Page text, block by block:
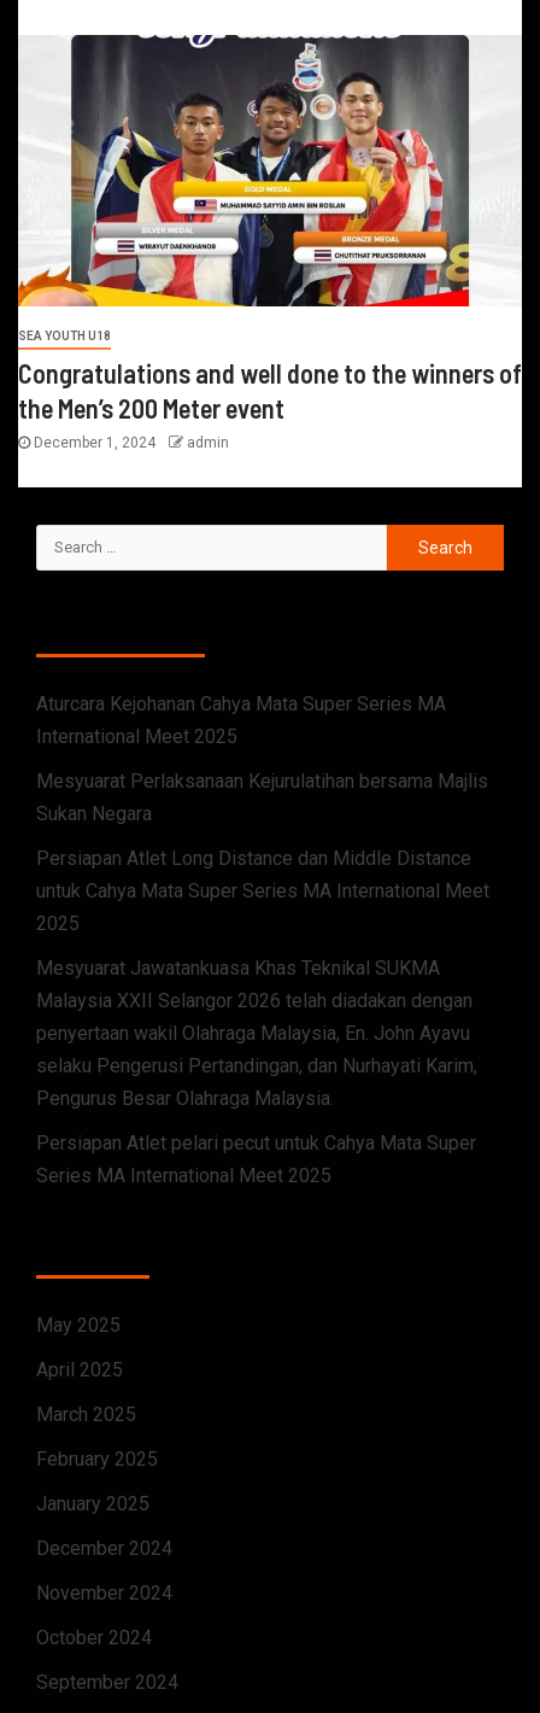
SEA YOUTH U18
Congratulations and well done to the winners of
the Men’s 200 Meter event
December 1, 2024 admin
Aturcara Kejohanan Cahya Mata Super Series MA
International Meet 2025
Mesyuarat Perlaksanaan Kejurulatihan bersama Majlis
Sukan Negara
Persiapan Atlet Long Distance dan Middle Distance
untuk Cahya Mata Super Series MA International Meet
2025
Mesyuarat Jawatankuasa Khas Teknikal SUKMA
Malaysia XXII Selangor 2026 telah diadakan dengan
penyertaan wakil Olahraga Malaysia, En. John Ayavu
selaku Pengerusi Pertandingan, dan Nurhayati Karim,
Pengurus Besar Olahraga Malaysia.
Persiapan Atlet pelari pecut untuk Cahya Mata Super
Series MA International Meet 2025
May 2025
April 2025
March 2025
February 2025
January 2025
December 2024
November 2024
October 2024
September 2024